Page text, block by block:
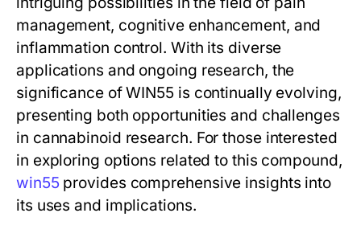
management, cognitive enhancement, and
inflammation control. With its diverse
applications and ongoing research, the
significance of WIN55 is continually evolving,
presenting both opportunities and challenges
in cannabinoid research. For those interested
in exploring options related to this compound,
win55 provides comprehensive insights into
its uses and implications.